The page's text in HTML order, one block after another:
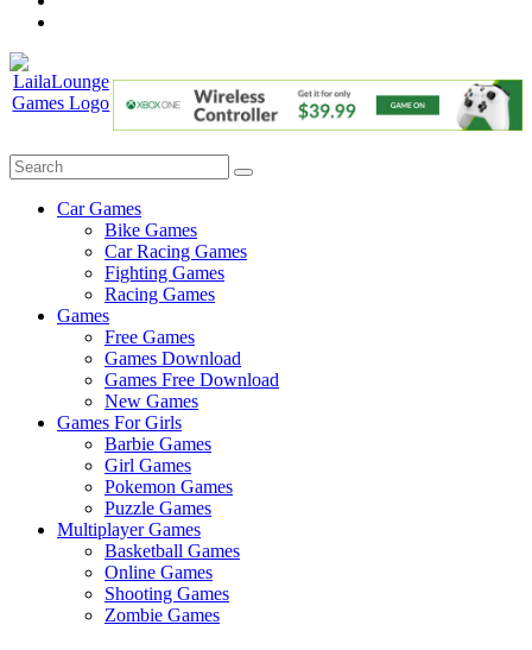
Games
Car Games
Bike Games
Car Racing Games
Fighting Games
Racing Games
Games
Free Games
Games Download
Games Free Download
New Games
Games For Girls
Barbie Games
Girl Games
Pokemon Games
Puzzle Games
Multiplayer Games
Basketball Games
Online Games
Shooting Games
Zombie Games